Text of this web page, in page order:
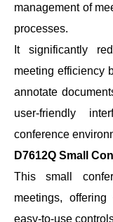
management of
processes.
It significantly
meeting efficiency
annotate
user-friendly
conference
D7612Q Small
This small
meetings,
easy-to-use